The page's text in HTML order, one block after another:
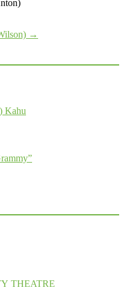
→
Kahu
THEATRE